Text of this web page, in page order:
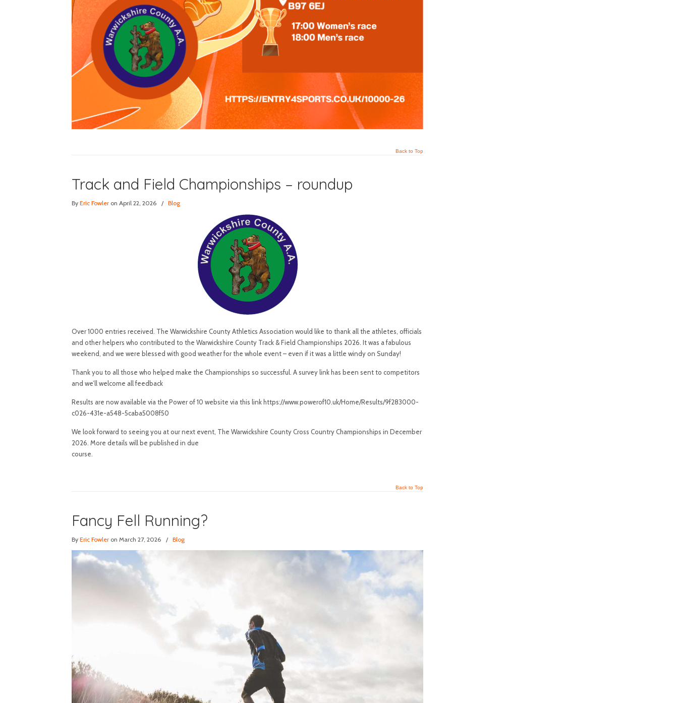
Back to Top
Track and Field Championships – roundup
By Eric Fowler on April 22, 2026 / Blog
Over 1000 entries received. The Warwickshire County Athletics Association would like to thank all the athletes, officials
and other helpers who contributed to the Warwickshire County Track & Field Championships 2026. It was a fabulous
weekend, and we were blessed with good weather for the whole event – even if it was a little windy on Sunday!
Thank you to all those who helped make the Championships so successful. A survey link has been sent to competitors
and we’ll welcome all feedback
Results are now available via the Power of 10 website via this link https://www.powerof10.uk/Home/Results/9f283000-
c026-431e-a548-5caba5008f50
We look forward to seeing you at our next event, The Warwickshire County Cross Country Championships in December
2026. More details will be published in due
course.
Back to Top
Fancy Fell Running?
By Eric Fowler on March 27, 2026 / Blog